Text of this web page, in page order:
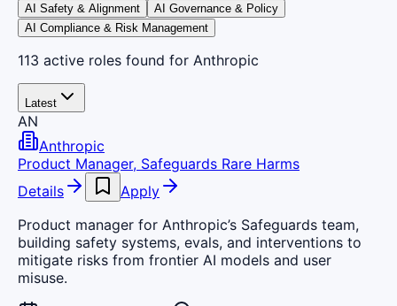
AI Safety & Alignment
AI Governance & Policy
AI Compliance & Risk Management
113 active roles found for Anthropic
Latest
AN
Anthropic
Product Manager, Safeguards Rare Harms
Details
Apply
Product manager for Anthropic’s Safeguards team,
building safety systems, evals, and interventions to
mitigate risks from frontier AI models and user
misuse.